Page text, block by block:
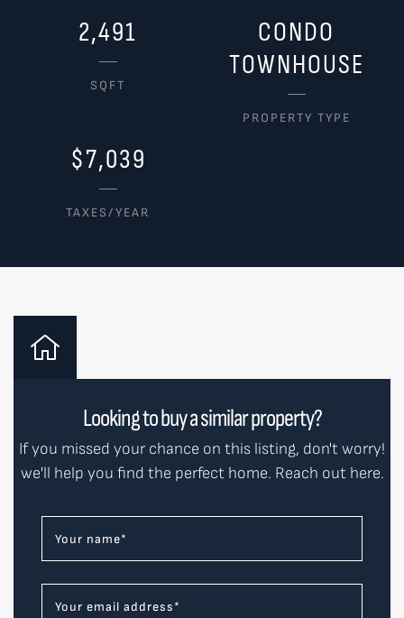
2,491
SQFT
CONDO
TOWNHOUSE
PROPERTY TYPE
$7,039
TAXES/YEAR
Looking to buy a similar property?
If you missed your chance on this listing, don't worry!
we'll help you find the perfect home. Reach out here.
Your name*
Your email address*